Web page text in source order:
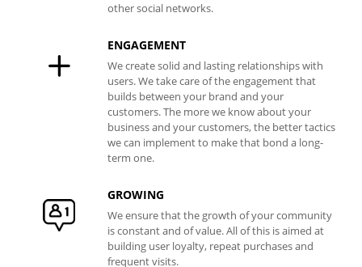
other social networks.
ENGAGEMENT
We create solid and lasting relationships with
users. We take care of the engagement that
builds between your brand and your
customers. The more we know about your
business and your customers, the better tactics
we can implement to make that bond a long-
term one.
GROWING
We ensure that the growth of your community
is constant and of value. All of this is aimed at
building user loyalty, repeat purchases and
frequent visits.